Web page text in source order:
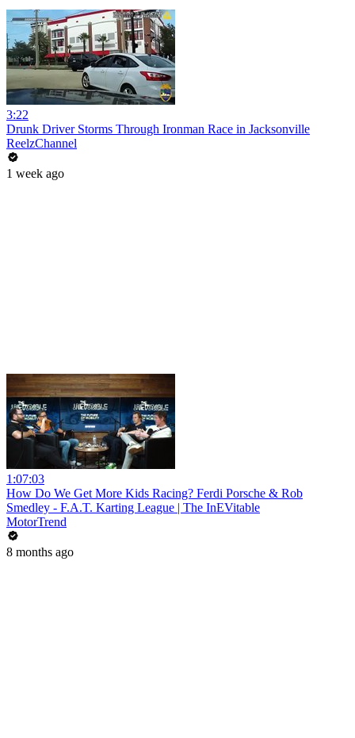
3:22
Drunk Driver Storms Through Ironman Race in Jacksonville
ReelzChannel
1 week ago
1:07:03
How Do We Get More Kids Racing? Ferdi Porsche & Rob
Smedley - F.A.T. Karting League | The InEVitable
MotorTrend
8 months ago